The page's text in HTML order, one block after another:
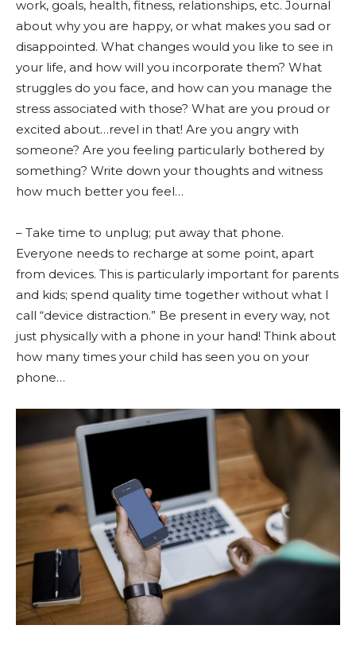
work, goals, health, fitness, relationships, etc. Journal
about why you are happy, or what makes you sad or
disappointed. What changes would you like to see in
your life, and how will you incorporate them? What
struggles do you face, and how can you manage the
stress associated with those? What are you proud or
excited about…revel in that! Are you angry with
someone? Are you feeling particularly bothered by
something? Write down your thoughts and witness
how much better you feel…
– Take time to unplug; put away that phone.
Everyone needs to recharge at some point, apart
from devices. This is particularly important for parents
and kids; spend quality time together without what I
call “device distraction.” Be present in every way, not
just physically with a phone in your hand! Think about
how many times your child has seen you on your
phone…